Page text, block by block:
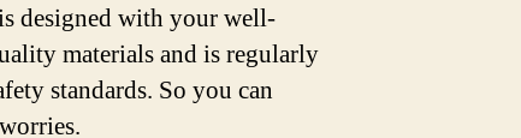
designed with your well-
materials and is regularly
standards. So you can